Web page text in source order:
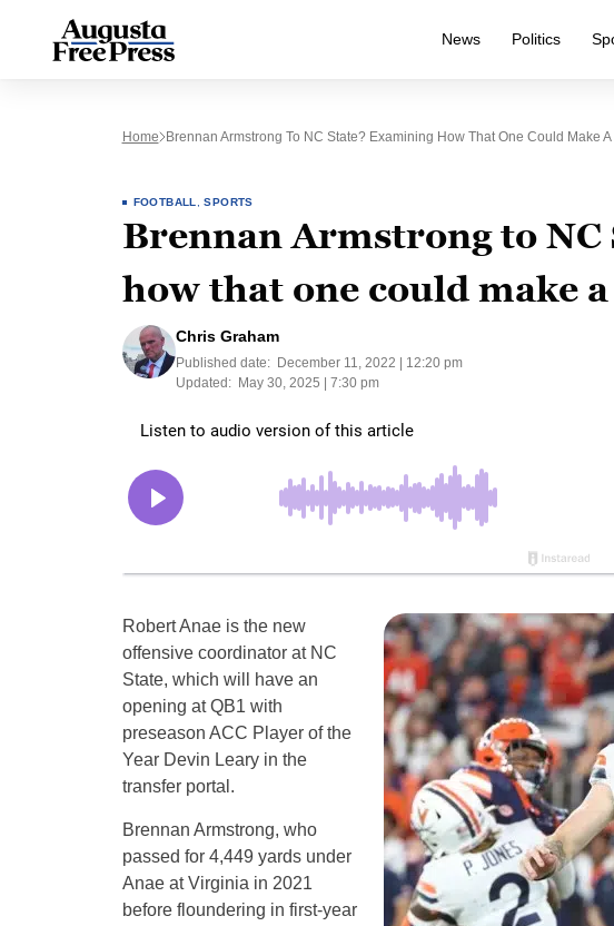
News Politics
Home Brennan Armstrong To NC State? Examining How That One Could Make A
FOOTBALL ,SPORTS
Brennan Armstrong to NC
how that one could make
Chris Graham
Published date:
December 11, 2022 | 12:20 pm
Updated:
May 30, 2025 | 7:30 pm
Robert Anae is the new
offensive coordinator at NC
State, which will have an
opening at QB1 with
preseason ACC Player of the
Year Devin Leary in the
transfer portal.
Brennan Armstrong, who
passed for 4,449 yards under
Anae at Virginia in 2021
before floundering in first-year